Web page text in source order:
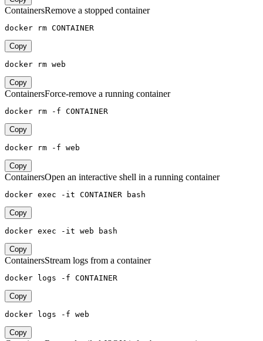
ContainersRemove a stopped container
docker rm CONTAINER
Copy
docker rm web
Copy
ContainersForce-remove a running container
docker rm -f CONTAINER
Copy
docker rm -f web
Copy
ContainersOpen an interactive shell in a running container
docker exec -it CONTAINER bash
Copy
docker exec -it web bash
Copy
ContainersStream logs from a container
docker logs -f CONTAINER
Copy
docker logs -f web
Copy